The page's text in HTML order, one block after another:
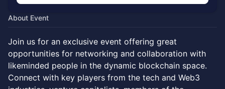
About Event
​Join us for an exclusive event offering great
opportunities for networking and collaboration with
likeminded people in the dynamic blockchain space.
Connect with key players from the tech and Web3